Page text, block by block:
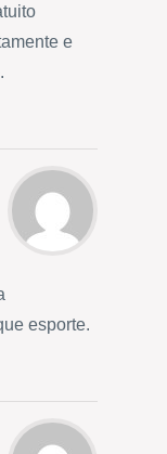
e
esporte.